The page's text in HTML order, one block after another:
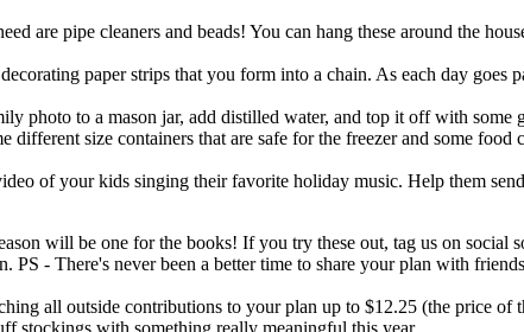
are pipe cleaners and beads! You can hang these around the
paper strips that you form into a chain. As each day goes
photo to a mason jar, add distilled water, and top it off with some
different size containers that are safe for the freezer and some
of your kids singing their favorite holiday music. Help them
will be one for the books! If you try these out, tag us on social
- There's never been a better time to share your plan with
all outside contributions to your plan up to $12.25 (the price
stockings with something really meaningful this year.